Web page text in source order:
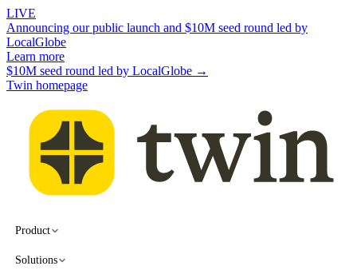
LIVE
Announcing our public launch and $10M seed round led by
LocalGlobe
Learn more
$10M seed round led by LocalGlobe →
Twin homepage
Product
Solutions